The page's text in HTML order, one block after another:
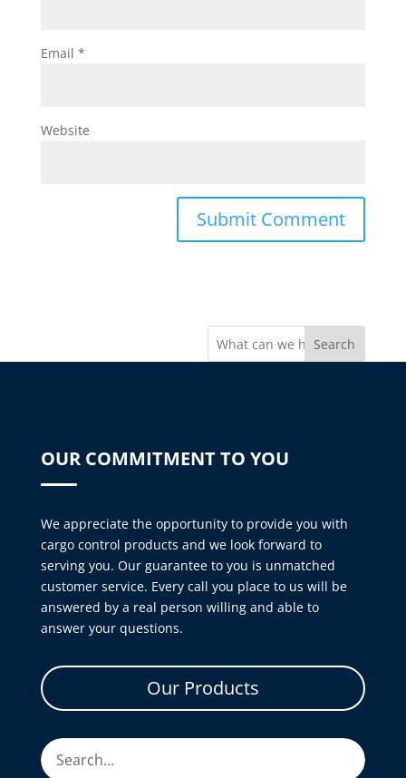
Email *
Website
Search
OUR COMMITMENT TO YOU
We appreciate the opportunity to provide you with
cargo control products and we look forward to
serving you. Our guarantee to you is unmatched
customer service. Every call you place to us will be
answered by a real person willing and able to
answer your questions.
Our Products